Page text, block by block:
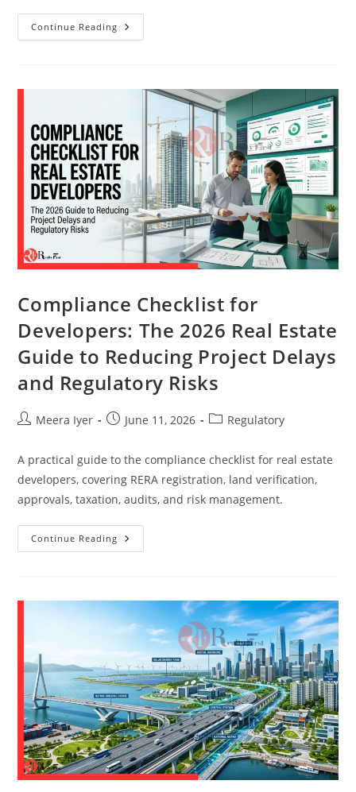
Continue Reading
Compliance Checklist for
Developers: The 2026 Real Estate
Guide to Reducing Project Delays
and Regulatory Risks
Meera Iyer June 11, 2026 Regulatory
A practical guide to the compliance checklist for real estate
developers, covering RERA registration, land verification,
approvals, taxation, audits, and risk management.
Continue Reading